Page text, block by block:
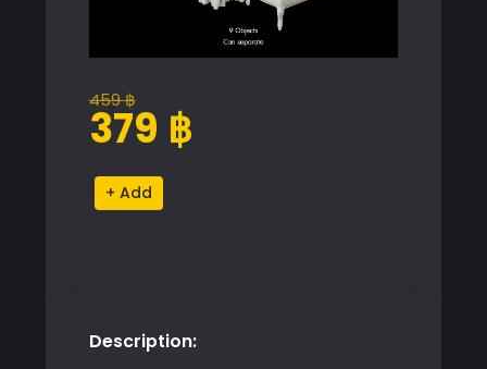
459฿
Original
price
459 ฿.
379 ฿
Current
price
379 ฿.
Elegant
Topazio
Alternative:
Description: